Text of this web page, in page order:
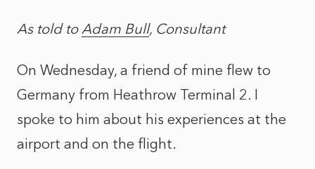
As told toAdam Bull, Consultant
On Wednesday, a friend of mine flew to
Germany from Heathrow Terminal 2. I
spoke to him about his experiences at the
airport and on the flight.